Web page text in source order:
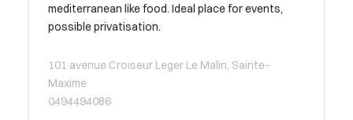
mediterranean like food. Ideal place for events,
possible privatisation.
101 avenue Croiseur Leger Le Malin, Sainte-
Maxime
0494494086